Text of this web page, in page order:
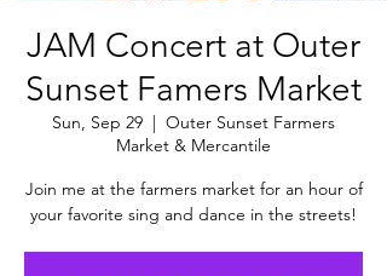
JAM Concert at Outer
Sunset Famers Market
Sun, Sep 29
  |
Outer Sunset Farmers
Market & Mercantile
Join me at the farmers market for an hour of
your favorite sing and dance in the streets!